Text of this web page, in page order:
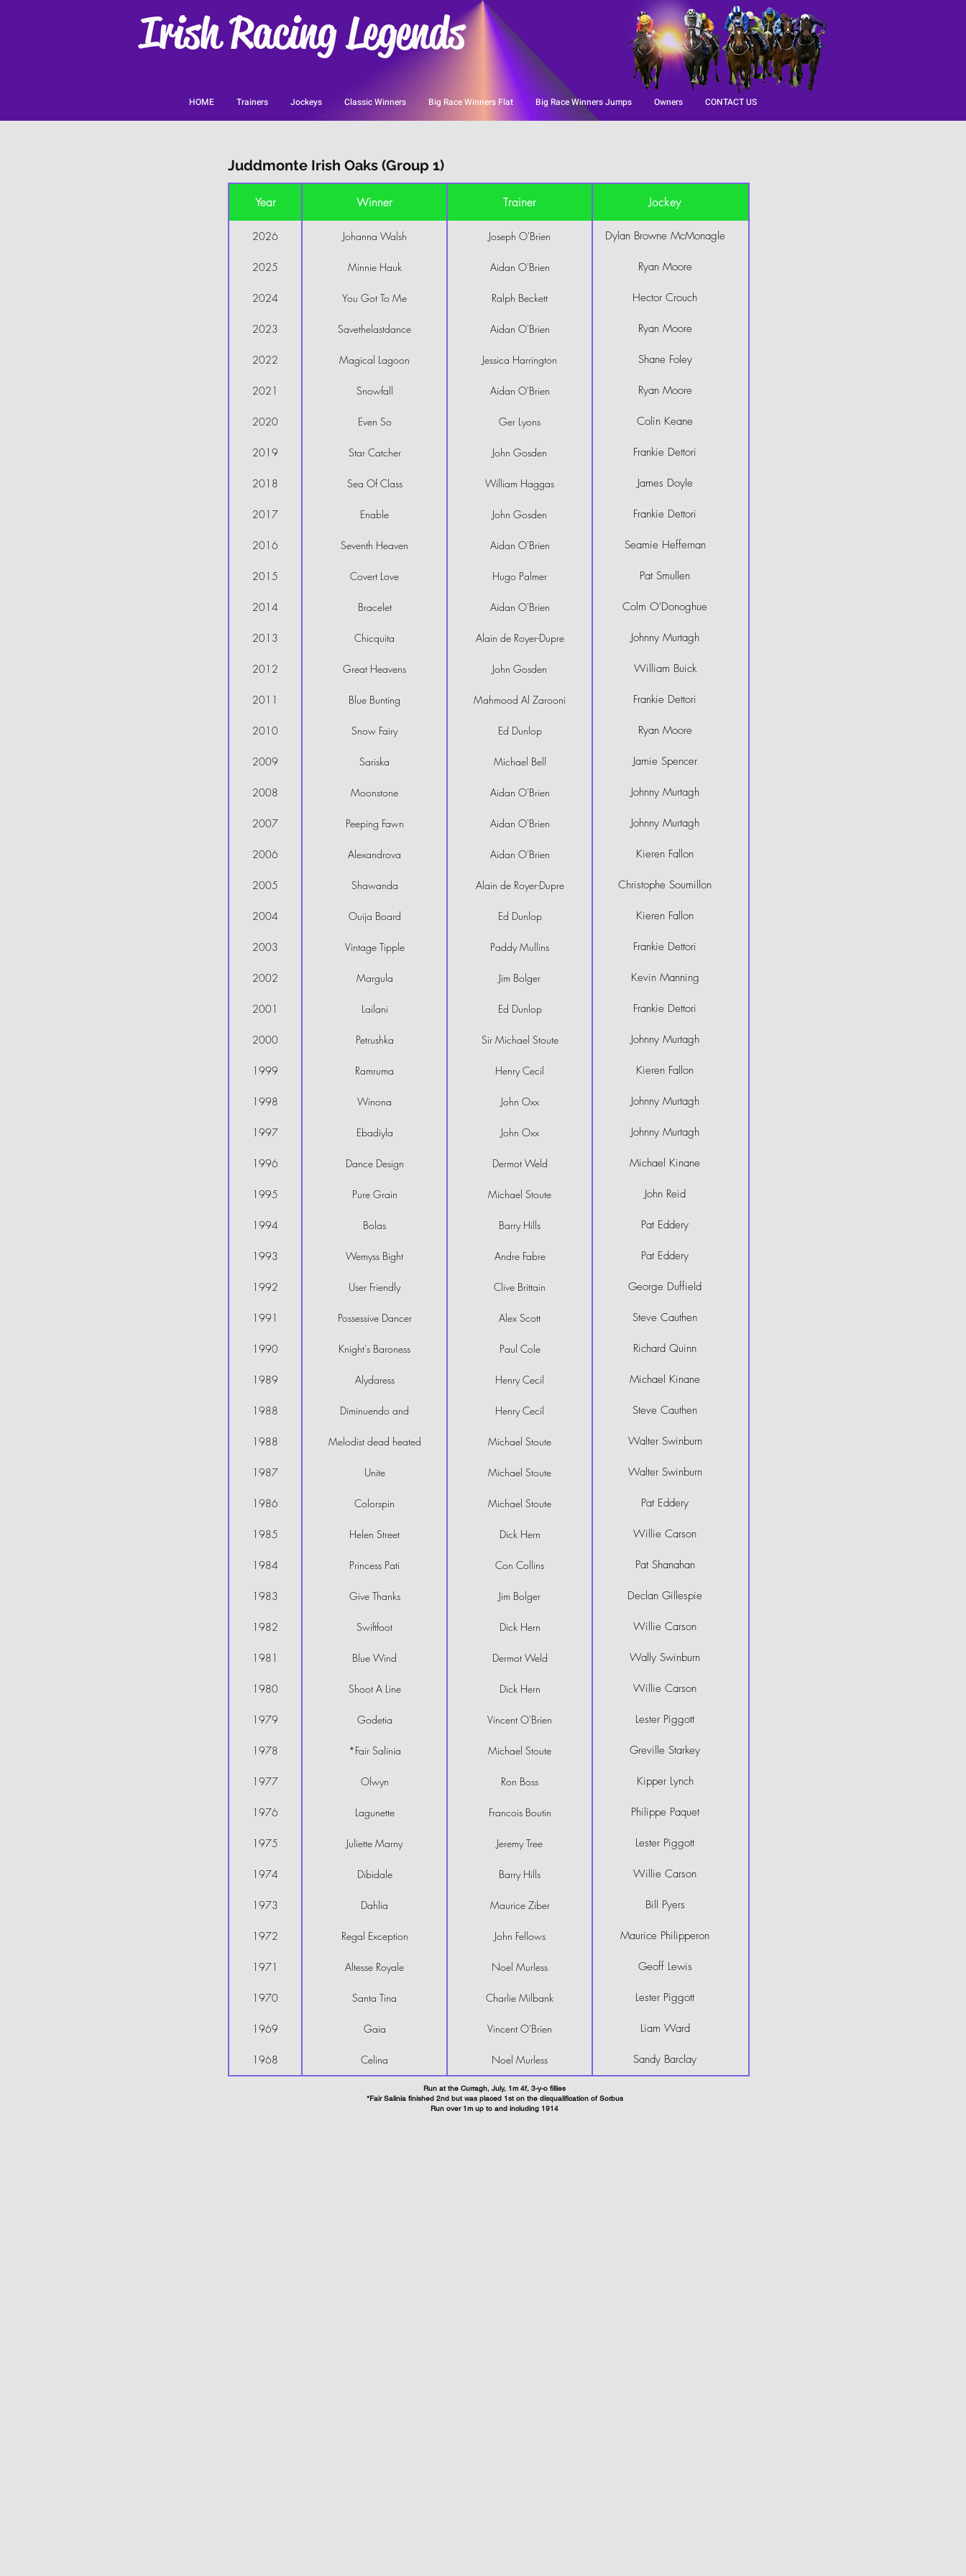
Irish Racing Legends
HOME Trainers Jockeys Classic Winners Big Race Winners Flat Big Race Winners Jumps Owners CONTACT US
Juddmonte Irish Oaks (Group 1)
Year Winner Trainer Jockey
2026 Johanna Walsh Joseph O'Brien Dylan Browne McMonagle
2025 Minnie Hauk Aidan O'Brien Ryan Moore
2024 You Got To Me Ralph Beckett Hector Crouch
2023 Savethelastdance Aidan O'Brien Ryan Moore
2022 Magical Lagoon Jessica Harrington Shane Foley
2021 Snowfall Aidan O'Brien Ryan Moore
2020 Even So Ger Lyons Colin Keane
2019 Star Catcher John Gosden Frankie Dettori
2018 Sea Of Class William Haggas James Doyle
2017 Enable John Gosden Frankie Dettori
2016 Seventh Heaven Aidan O'Brien Seamie Heffernan
2015 Covert Love Hugo Palmer Pat Smullen
2014 Bracelet Aidan O'Brien Colm O'Donoghue
2013 Chicquita Alain de Royer-Dupre Johnny Murtagh
2012 Great Heavens John Gosden William Buick
2011 Blue Bunting Mahmood Al Zarooni Frankie Dettori
2010 Snow Fairy Ed Dunlop Ryan Moore
2009 Sariska Michael Bell Jamie Spencer
2008 Moonstone Aidan O'Brien Johnny Murtagh
2007 Peeping Fawn Aidan O'Brien Johnny Murtagh
2006 Alexandrova Aidan O'Brien Kieren Fallon
2005 Shawanda Alain de Royer-Dupre Christophe Soumillon
2004 Ouija Board Ed Dunlop Kieren Fallon
2003 Vintage Tipple Paddy Mullins Frankie Dettori
2002 Margula Jim Bolger Kevin Manning
2001 Lailani Ed Dunlop Frankie Dettori
2000 Petrushka Sir Michael Stoute Johnny Murtagh
1999 Ramruma Henry Cecil Kieren Fallon
1998 Winona John Oxx Johnny Murtagh
1997 Ebadiyla John Oxx Johnny Murtagh
1996 Dance Design Dermot Weld Michael Kinane
1995 Pure Grain Michael Stoute John Reid
1994 Bolas Barry Hills Pat Eddery
1993 Wemyss Bight Andre Fabre Pat Eddery
1992 User Friendly Clive Brittain George Duffield
1991 Possessive Dancer Alex Scott Steve Cauthen
1990 Knight's Baroness Paul Cole Richard Quinn
1989 Alydaress Henry Cecil Michael Kinane
1988 Diminuendo and Henry Cecil Steve Cauthen
1988 Melodist dead heated Michael Stoute Walter Swinburn
1987 Unite Michael Stoute Walter Swinburn
1986 Colorspin Michael Stoute Pat Eddery
1985 Helen Street Dick Hern Willie Carson
1984 Princess Pati Con Collins Pat Shanahan
1983 Give Thanks Jim Bolger Declan Gillespie
1982 Swiftfoot Dick Hern Willie Carson
1981 Blue Wind Dermot Weld Wally Swinburn
1980 Shoot A Line Dick Hern Willie Carson
1979 Godetia Vincent O'Brien Lester Piggott
1978 *Fair Salinia Michael Stoute Greville Starkey
1977 Olwyn Ron Boss Kipper Lynch
1976 Lagunette Francois Boutin Philippe Paquet
1975 Juliette Marny Jeremy Tree Lester Piggott
1974 Dibidale Barry Hills Willie Carson
1973 Dahlia Maurice Ziber Bill Pyers
1972 Regal Exception John Fellows Maurice Philipperon
1971 Altesse Royale Noel Murless Geoff Lewis
1970 Santa Tina Charlie Milbank Lester Piggott
1969 Gaia Vincent O'Brien Liam Ward
1968 Celina Noel Murless Sandy Barclay
Run at the Curragh, July, 1m 4f, 3-y-o fillies
*Fair Salinia finished 2nd but was placed 1st on the disqualification of Sorbus
Run over 1m up to and including 1914